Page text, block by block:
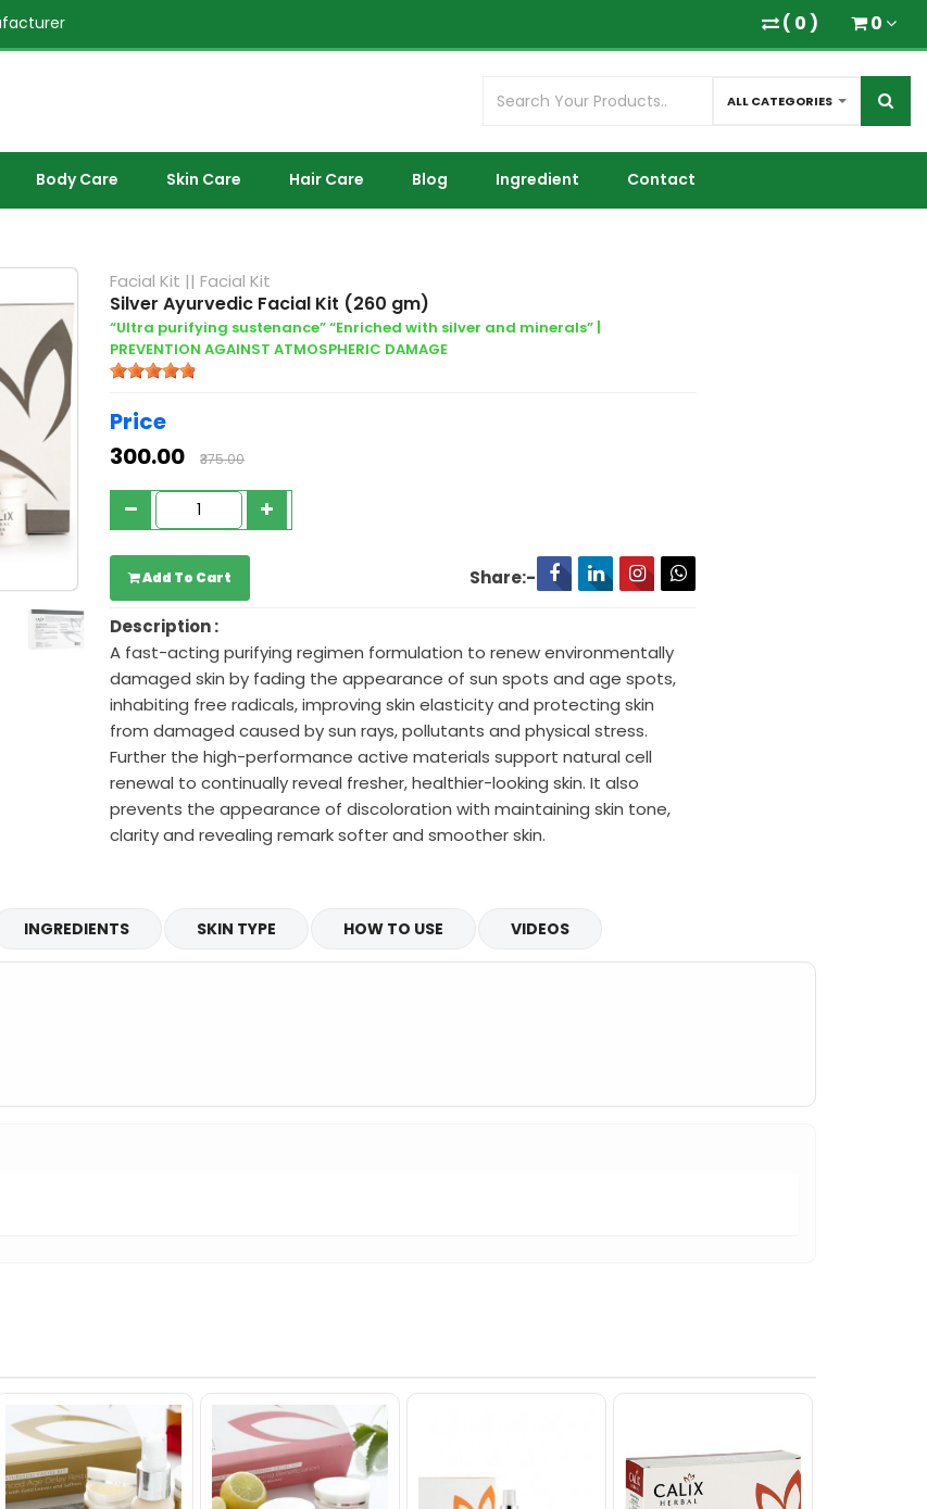
( 0 ) 0
ALL CATEGORIES
Body Care Skin Care Hair Care Blog Ingredient Contact
Facial Kit || Facial Kit
Silver Ayurvedic Facial Kit (260 gm)
“Ultra purifying sustenance” “Enriched with silver and minerals” |
PREVENTION AGAINST ATMOSPHERIC DAMAGE
Price
₹300.00
₹375.00
Add To Cart Share:-
Description :
A fast-acting purifying regimen formulation to renew environmentally
damaged skin by fading the appearance of sun spots and age spots,
inhabiting free radicals, improving skin elasticity and protecting skin
from damaged caused by sun rays, pollutants and physical stress.
Further the high-performance active materials support natural cell
renewal to continually reveal fresher, healthier-looking skin. It also
prevents the appearance of discoloration with maintaining skin tone,
clarity and revealing remark softer and smoother skin.
INGREDIENTS SKIN TYPE HOW TO USE VIDEOS